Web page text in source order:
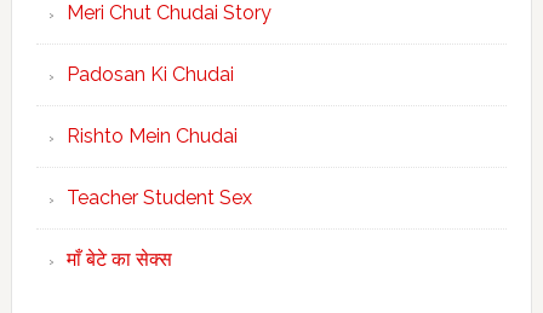
Meri Chut Chudai Story
Padosan Ki Chudai
Rishto Mein Chudai
Teacher Student Sex
माँ बेटे का सेक्स